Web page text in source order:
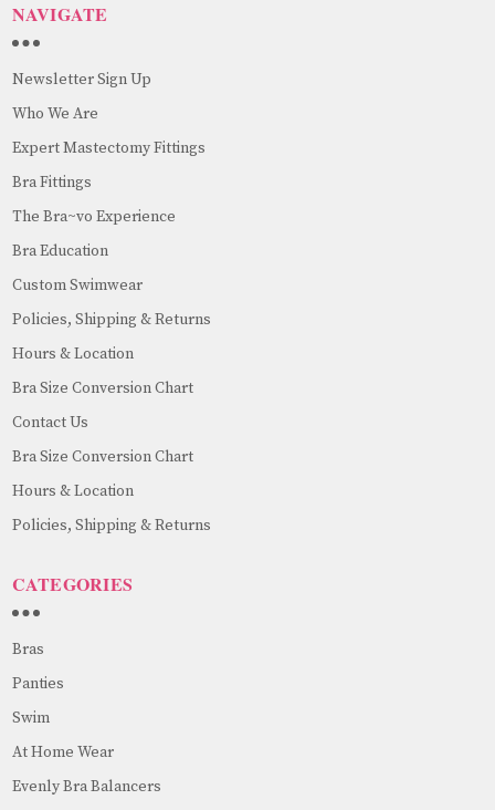
NAVIGATE
Newsletter Sign Up
Who We Are
Expert Mastectomy Fittings
Bra Fittings
The Bra~vo Experience
Bra Education
Custom Swimwear
Policies, Shipping & Returns
Hours & Location
Bra Size Conversion Chart
Contact Us
Bra Size Conversion Chart
Hours & Location
Policies, Shipping & Returns
CATEGORIES
Bras
Panties
Swim
At Home Wear
Evenly Bra Balancers